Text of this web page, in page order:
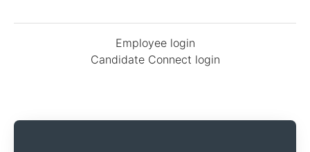
Employee login
Candidate Connect login